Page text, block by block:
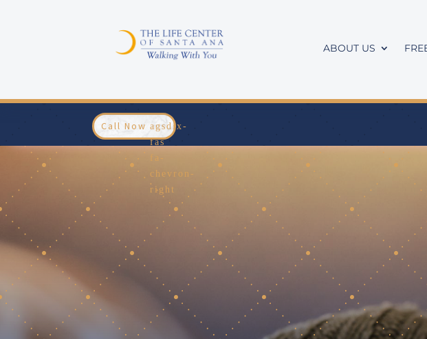
ABOUT US
Call Now